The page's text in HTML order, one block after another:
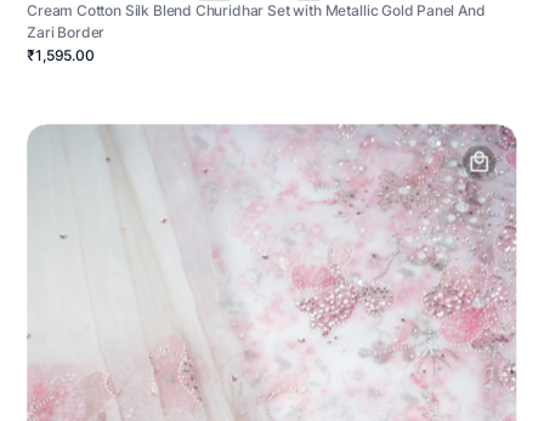
Cream Cotton Silk Blend Churidhar Set with Metallic Gold Panel And
Zari Border
₹1,595.00